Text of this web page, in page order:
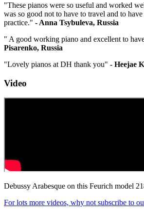
"These pianos were so useful and worked
was so good not to have to travel and to
practice." - Anna Tsybuleva, Russia
" A good working piano and excellent to
Pisarenko, Russia
"Lovely pianos at DH thank you" - Heejae
Video
Debussy Arabesque on this Feurich model
For lots more videos, why not subscribe to